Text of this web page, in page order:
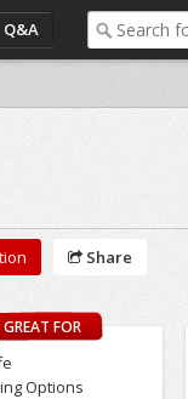
Q&A
Share
FOR
Options